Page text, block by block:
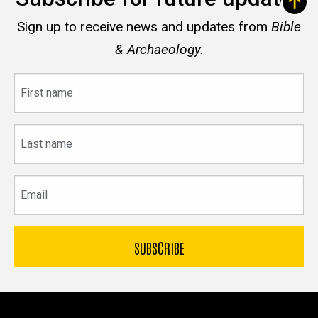
Sign up to receive news and updates from Bible
& Archaeology.
name
name